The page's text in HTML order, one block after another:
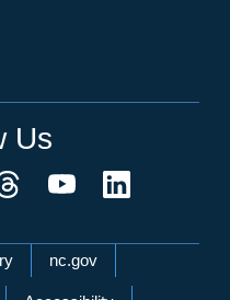
Us
nc.gov